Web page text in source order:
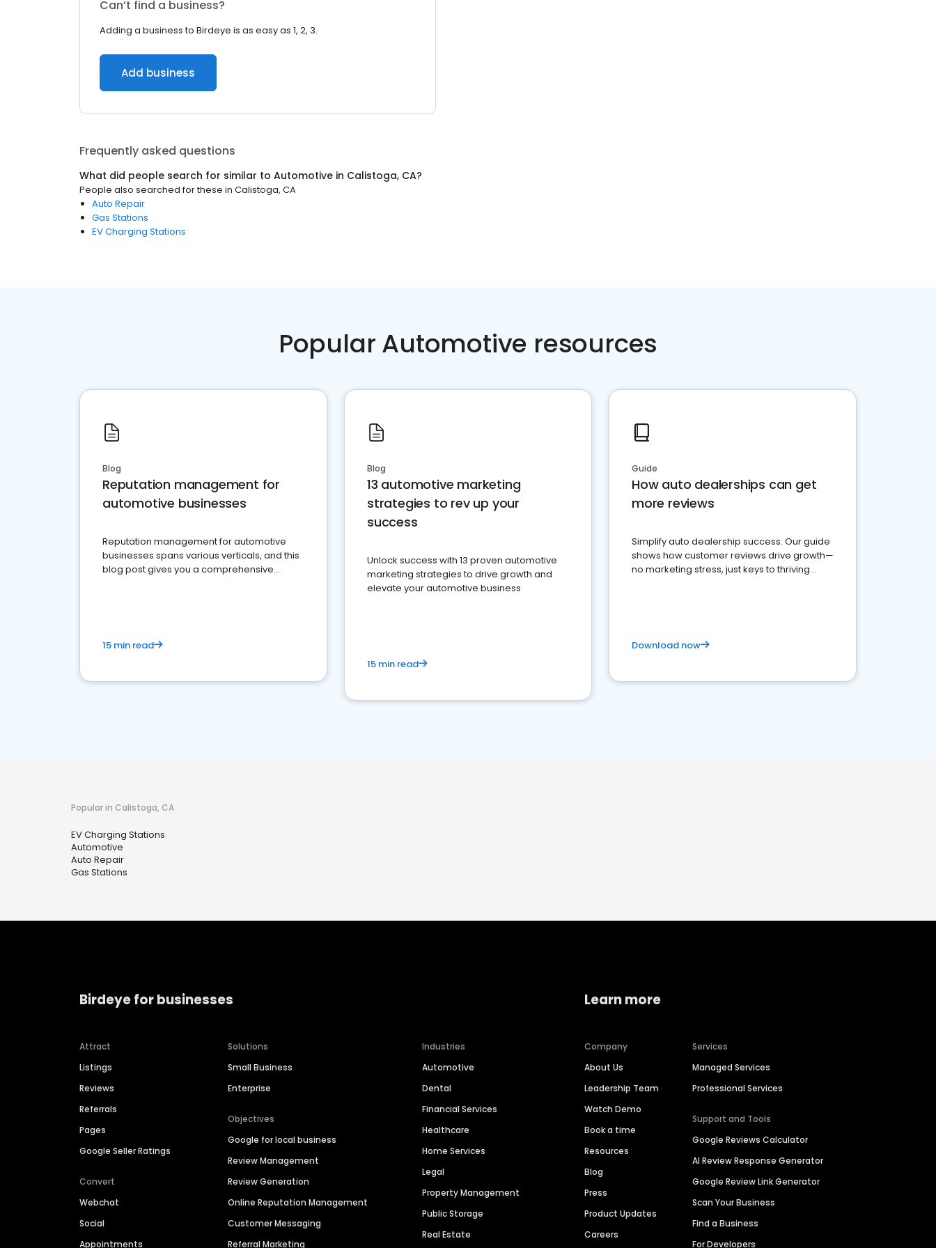
Can’t find a business?
Adding a business to Birdeye is as easy as 1, 2, 3.
Add business
Frequently asked questions
What did people search for similar to Automotive in Calistoga, CA?
People also searched for these in Calistoga, CA
Auto Repair
Gas Stations
EV Charging Stations
Popular Automotive resources
Blog
Reputation management for
automotive businesses
Reputation management for automotive
businesses spans various verticals, and this
blog post gives you a comprehensive
15 min read
Blog
13 automotive marketing
strategies to rev up your
success
Unlock success with 13 proven automotive
marketing strategies to drive growth and
elevate your automotive business
15 min read
Guide
How auto dealerships can get
more reviews
Simplify auto dealership success. Our guide
shows how customer reviews drive growth—
no marketing stress, just keys to thriving
Download now
Popular in Calistoga, CA
EV Charging Stations
Automotive
Auto Repair
Gas Stations
Birdeye for businesses
Attract
Listings
Reviews
Referrals
Pages
Google Seller Ratings
Convert
Webchat
Social
Appointments
Solutions
Small Business
Enterprise
Objectives
Google for local business
Review Management
Review Generation
Online Reputation Management
Customer Messaging
Referral Marketing
Industries
Automotive
Dental
Financial Services
Healthcare
Home Services
Legal
Property Management
Public Storage
Real Estate
Learn more
Company
About Us
Leadership Team
Watch Demo
Book a time
Resources
Blog
Press
Product Updates
Careers
Services
Managed Services
Professional Services
Support and Tools
Google Reviews Calculator
AI Review Response Generator
Google Review Link Generator
Scan Your Business
Find a Business
For Developers